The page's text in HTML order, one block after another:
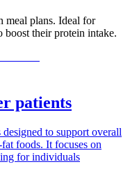
meal plans. Ideal for
boost their protein intake.
patients
to support overall
foods. It focuses on
for individuals